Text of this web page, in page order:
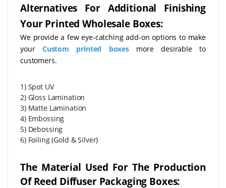
Alternatives For Additional Finishing
Your Printed Wholesale Boxes:
We provide a few eye-catching add-on options to make
your Custom printed boxes more desirable to
customers.
1) Spot UV
2) Gloss Lamination
3) Matte Lamination
4) Embossing
5) Debossing
6) Foiling (Gold & Silver)
The Material Used For The Production
Of Reed Diffuser Packaging Boxes: